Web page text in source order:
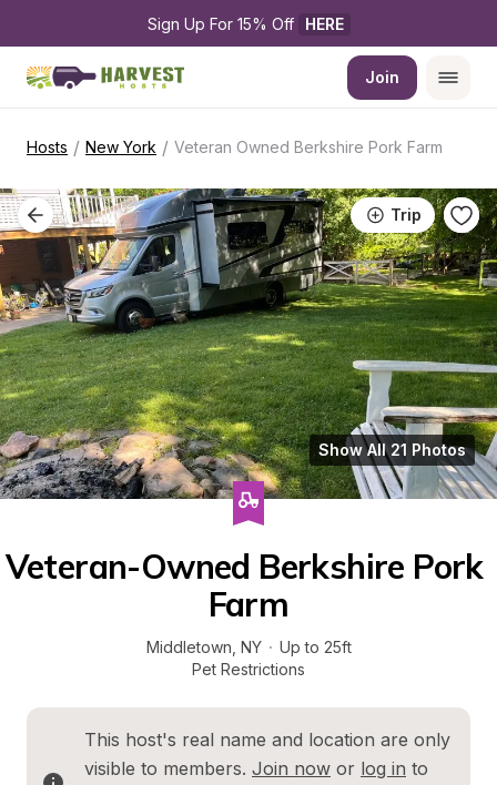
Sign Up For 15% Off HERE
Join
Hosts / New York / Veteran Owned Berkshire Pork Farm
Trip
Show All 21 Photos
Veteran-Owned Berkshire Pork
Farm
Middletown NY · Up to 25ft
Pet Restrictions
This host's real name and location are only
visible to members. Join now or log in to